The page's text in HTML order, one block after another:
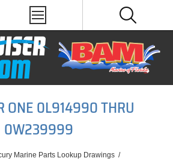
ONE 0L914990 THRU
0W239999
Marine Parts Lookup Drawings /